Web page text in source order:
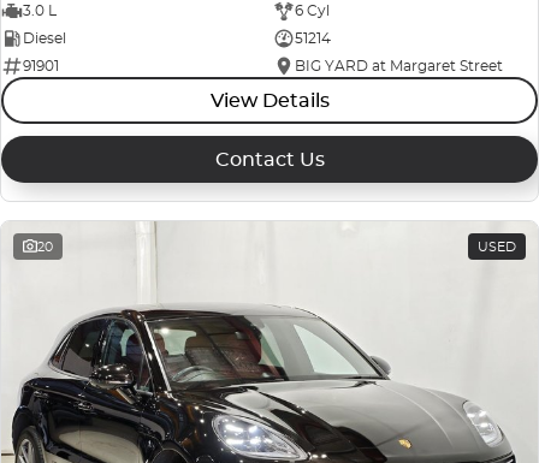
3.0 L
6 Cyl
Diesel
51214
91901
BIG YARD at Margaret Street
View Details
Contact Us
20 USED